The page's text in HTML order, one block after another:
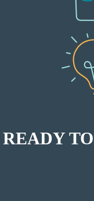
READY